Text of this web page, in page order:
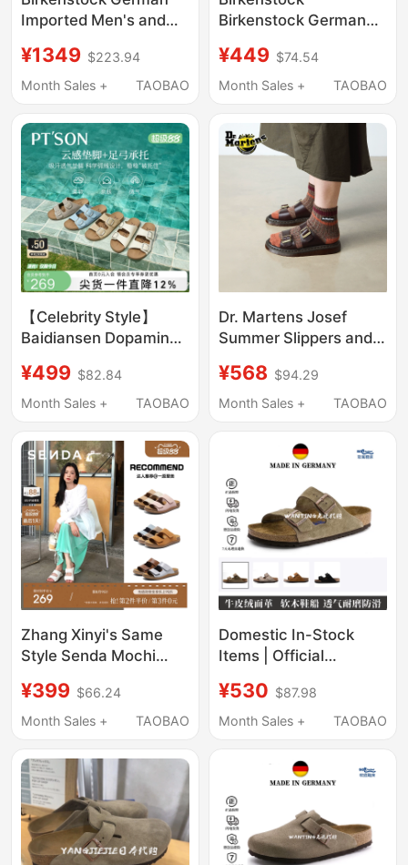
Imported Men's and
Suede Soft-Soled
Boston Clogs
¥1349 $223.94
Month Sales +
TAOBAO
Birkenstock German
Buckle Women's Eva
Fashion Madrid Single-
¥449 $74.54
Month Sales +
TAOBAO
【Celebrity Style】
Baidiansen Dopamine
Birkenstock Slippers
for Women, Summer
Beautiful and
Comfortable Sandals
¥499 $82.84
Month Sales +
TAOBAO
Dr. Martens Josef
Summer Slippers and
Stylish and
Comfortable for
¥568 $94.29
Month Sales +
TAOBAO
Zhang Xinyi's Same
Style Senda Mochi
Shoes, Summer
Sandals, New Thick-
Slippers, Genuine
Leather Sandals
¥399 $66.24
Month Sales +
TAOBAO
Domestic In-Stock
Items | Official
Birkenstock Sandals
and Slippers with Soft
for Summer, Unisex
Slide Sandals
¥530 $87.98
Month Sales +
TAOBAO